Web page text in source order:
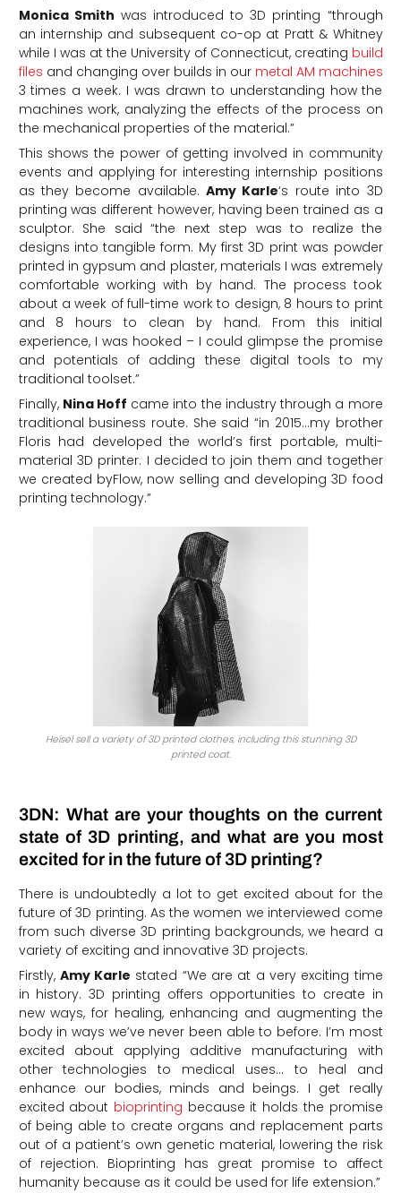
Monica Smith was introduced to 3D printing “through
an internship and subsequent co-op at Pratt & Whitney
while I was at the University of Connecticut, creating build
files and changing over builds in our metal AM machines
3 times a week. I was drawn to understanding how the
machines work, analyzing the effects of the process on
the mechanical properties of the material.”
This shows the power of getting involved in community
events and applying for interesting internship positions
as they become available. Amy Karle‘s route into 3D
printing was different however, having been trained as a
sculptor. She said “the next step was to realize the
designs into tangible form. My first 3D print was powder
printed in gypsum and plaster, materials I was extremely
comfortable working with by hand. The process took
about a week of full-time work to design, 8 hours to print
and 8 hours to clean by hand. From this initial
experience, I was hooked – I could glimpse the promise
and potentials of adding these digital tools to my
traditional toolset.”
Finally, Nina Hoff came into the industry through a more
traditional business route. She said “in 2015…my brother
Floris had developed the world’s first portable, multi-
material 3D printer. I decided to join them and together
we created byFlow, now selling and developing 3D food
printing technology.”
Heisel sell a variety of 3D printed clothes, including this stunning 3D
printed coat.
3DN: What are your thoughts on the current
state of 3D printing, and what are you most
excited for in the future of 3D printing?
There is undoubtedly a lot to get excited about for the
future of 3D printing. As the women we interviewed come
from such diverse 3D printing backgrounds, we heard a
variety of exciting and innovative 3D projects.
Firstly, Amy Karle stated “We are at a very exciting time
in history. 3D printing offers opportunities to create in
new ways, for healing, enhancing and augmenting the
body in ways we’ve never been able to before. I’m most
excited about applying additive manufacturing with
other technologies to medical uses… to heal and
enhance our bodies, minds and beings. I get really
excited about bioprinting because it holds the promise
of being able to create organs and replacement parts
out of a patient’s own genetic material, lowering the risk
of rejection. Bioprinting has great promise to affect
humanity because as it could be used for life extension.”